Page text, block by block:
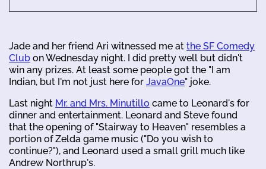
Jade and her friend Ari witnessed me at the SF Comedy
Club on Wednesday night. I did pretty well but didn't
win any prizes. At least some people got the "I am
Indian, but I'm not just here for JavaOne" joke.
Last night Mr. and Mrs. Minutillo came to Leonard's for
dinner and entertainment. Leonard and Steve found
that the opening of "Stairway to Heaven" resembles a
portion of Zelda game music ("Do you wish to
continue?"), and Leonard used a small grill much like
Andrew Northrup's.